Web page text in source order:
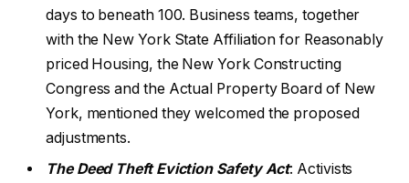
days to beneath 100. Business teams, together
with the New York State Affiliation for Reasonably
priced Housing, the New York Constructing
Congress and the Actual Property Board of New
York, mentioned they welcomed the proposed
adjustments.
The Deed Theft Eviction Safety Act: Activists